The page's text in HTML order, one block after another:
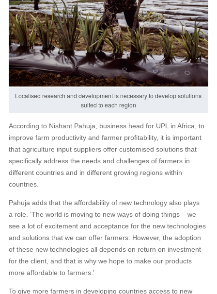
Localised research and development is necessary to develop solutions
suited to each region
According to Nishant Pahuja, business head for UPL in Africa, to
improve farm productivity and farmer profitability, it is important
that agriculture input suppliers offer customised solutions that
specifically address the needs and challenges of farmers in
different countries and in different growing regions within
countries.
Pahuja adds that the affordability of new technology also plays
a role. ‘The world is moving to new ways of doing things – we
see a lot of excitement and acceptance for the new technologies
and solutions that we can offer farmers. However, the adoption
of these new technologies all depends on return on investment
for the client, and that is why we hope to make our products
more affordable to farmers.’
To give more farmers in developing countries access to new